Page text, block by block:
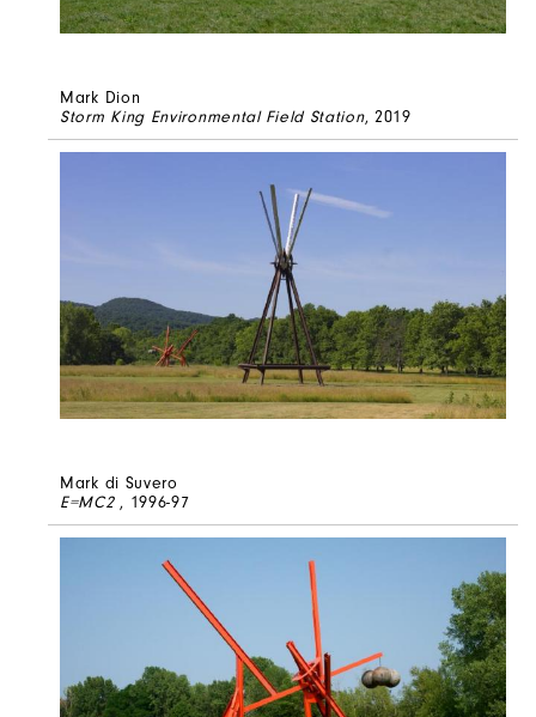
Mark Dion
Storm King Environmental Field Station, 2019
Mark di Suvero
E=MC2 , 1996-97